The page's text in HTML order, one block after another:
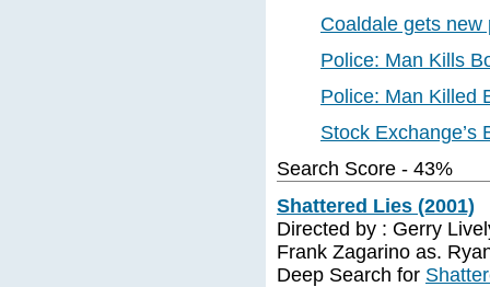
Coaldale gets
Police: Man Kills
Police: Man Killed
Stock
Search Score - 43%
Shattered Lies (2001)
Directed by : Gerry
Frank Zagarino as.
Deep Search for